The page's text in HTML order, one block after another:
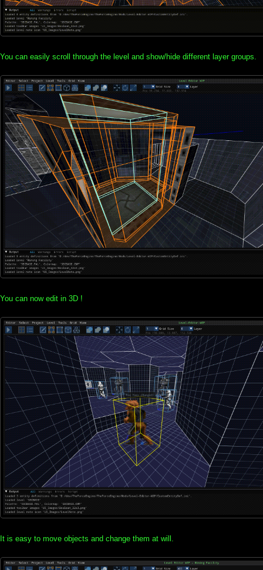
You can easily scroll through the level and show/hide different layer groups.
You can now edit in 3D !
It is easy to move objects and change them at will.